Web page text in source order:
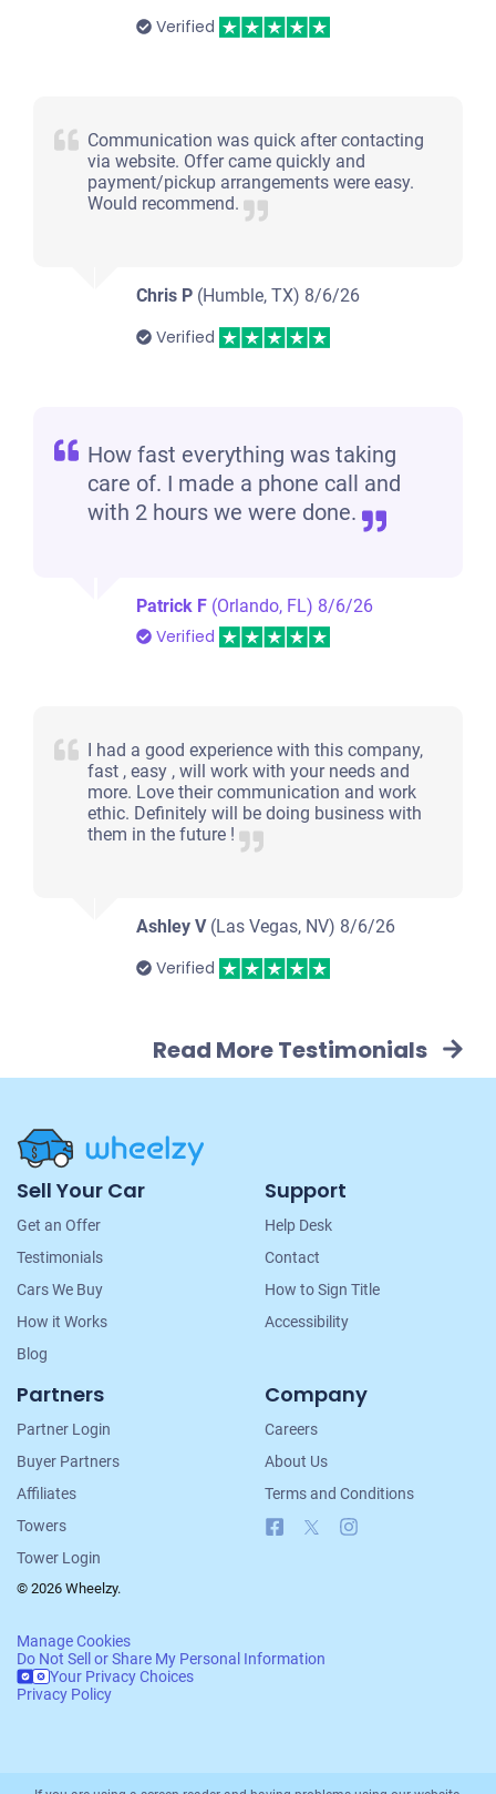
Verified
Communication was quick after contacting
via website. Offer came quickly and
payment/pickup arrangements were easy.
Would recommend.
Chris P (Humble, TX) 8/6/26
Verified
How fast everything was taking
care of. I made a phone call and
with 2 hours we were done.
Patrick F (Orlando, FL) 8/6/26
Verified
I had a good experience with this company,
fast , easy , will work with your needs and
more. Love their communication and work
ethic. Definitely will be doing business with
them in the future !
Ashley V(Las Vegas, NV) 8/6/26
Verified
Read More Testimonials
Site
Navigation
Sell Your Car
Get an Offer
Testimonials
Cars We Buy
How it Works
Blog
Support
Help Desk
Contact
How to Sign Title
Accessibility
Partners
Partner Login
Buyer Partners
Affiliates
Towers
Tower Login
Company
Careers
About Us
Terms and Conditions
Facebook
© 2026 Wheelzy.
Manage Cookies
Do Not Sell or Share My Personal Information
Your Privacy Choices
Privacy Policy